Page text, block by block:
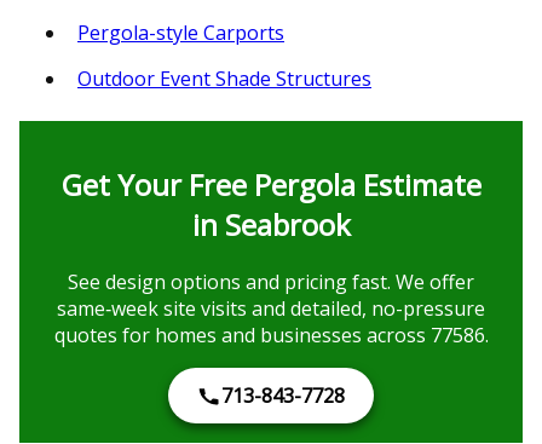
Pergola-style Carports
Outdoor Event Shade Structures
Get Your Free Pergola Estimate
in Seabrook
See design options and pricing fast. We offer
same‑week site visits and detailed, no-pressure
quotes for homes and businesses across 77586.
713-843-7728